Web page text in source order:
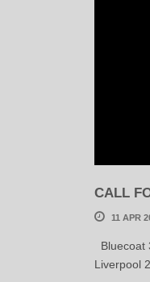
CALL
11 APR
Bluecoat
Liverpool